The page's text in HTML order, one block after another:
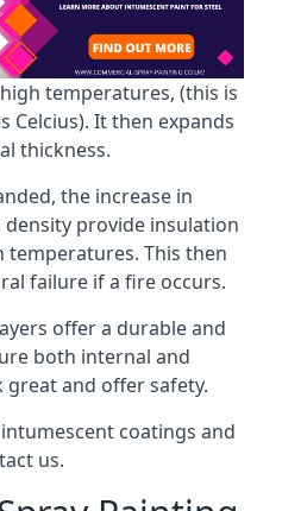
temperatures, (this is
Celcius). It then expands
thickness.
the increase in
provide insulation
This then
failure if a fire occurs.
offer a durable and
both internal and
and offer safety.
coatings and
us.